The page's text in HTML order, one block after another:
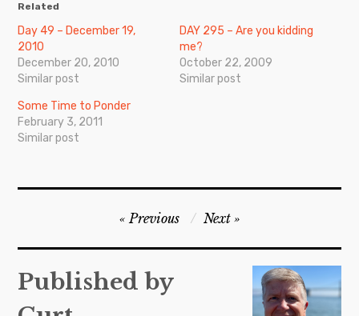
Related
Day 49 – December 19,
2010
December 20, 2010
Similar post
DAY 295 – Are you kidding
me?
October 22, 2009
Similar post
Some Time to Ponder
February 3, 2011
Similar post
navigation
Previous Next
Published by